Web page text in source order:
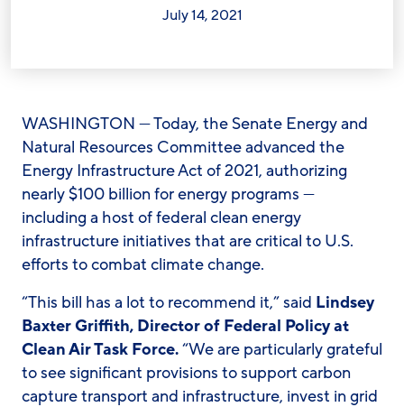
July 14, 2021
WASHINGTON — Today, the Senate Energy and
Natural Resources Committee advanced the
Energy Infrastructure Act of 2021, authorizing
nearly $100 billion for energy programs —
including a host of federal clean energy
infrastructure initiatives that are critical to U.S.
efforts to combat climate change.
“This bill has a lot to recommend it,” said Lindsey
Baxter Griffith, Director of Federal Policy at
Clean Air Task Force.“We are particularly grateful
to see significant provisions to support carbon
capture transport and infrastructure, invest in grid